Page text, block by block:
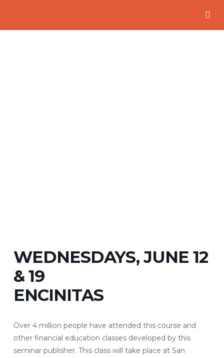
WEDNESDAYS, JUNE 12
& 19
ENCINITAS
Over 4 million people have attended this course and
other financial education classes developed by this
seminar publisher. This class will take place at San